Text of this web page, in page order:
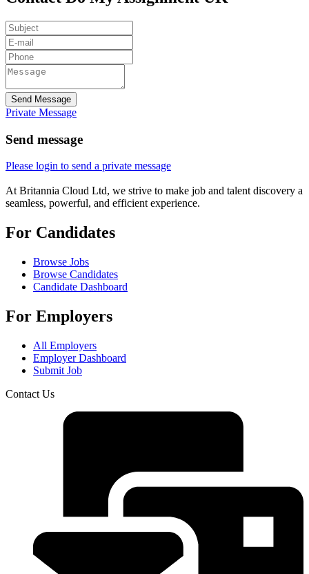
Send Message
Private Message
Send message
Please login to send a private message
At Britannia Cloud Ltd, we strive to make job and talent discovery a
seamless, powerful, and efficient experience.
For Candidates
Browse Jobs
Browse Candidates
Candidate Dashboard
For Employers
All Employers
Employer Dashboard
Submit Job
Contact Us